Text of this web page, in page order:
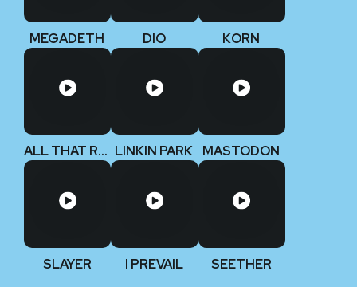
MEGADETH DIO KORN
ALL THAT REMAINS LINKIN PARK MASTODON
SLAYER I PREVAIL SEETHER